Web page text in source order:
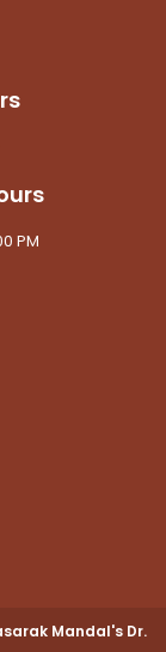
PM
Mandal's Dr.